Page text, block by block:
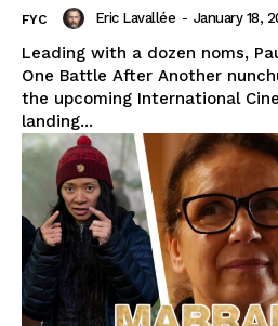
FYC Eric Lavallée - January 18,
Leading with a dozen noms,
One Battle After Another
the upcoming International
landing...